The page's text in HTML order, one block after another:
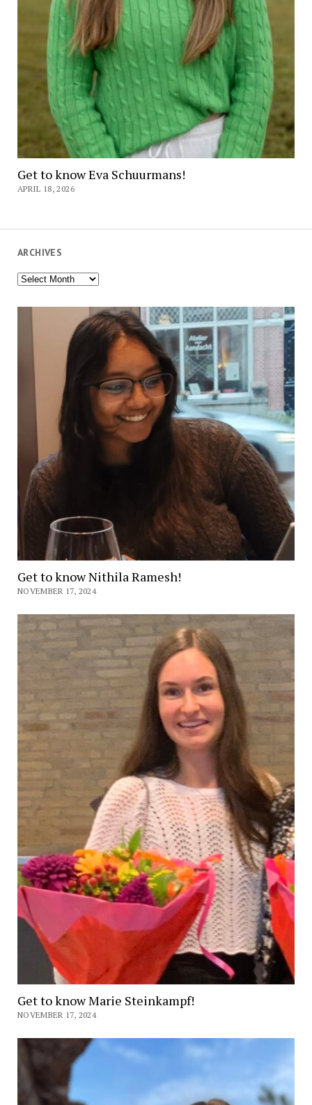
Get to know Eva Schuurmans!
APRIL 18, 2026
ARCHIVES
Archives
Get to know Nithila Ramesh!
NOVEMBER 17, 2024
Get to know Marie Steinkampf!
NOVEMBER 17, 2024